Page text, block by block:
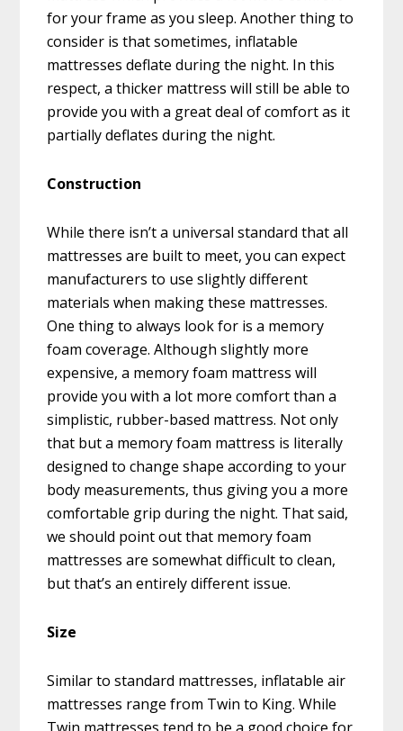
for your frame as you sleep. Another thing to
consider is that sometimes, inflatable
mattresses deflate during the night. In this
respect, a thicker mattress will still be able to
provide you with a great deal of comfort as it
partially deflates during the night.
Construction
While there isn’t a universal standard that all
mattresses are built to meet, you can expect
manufacturers to use slightly different
materials when making these mattresses.
One thing to always look for is a memory
foam coverage. Although slightly more
expensive, a memory foam mattress will
provide you with a lot more comfort than a
simplistic, rubber-based mattress. Not only
that but a memory foam mattress is literally
designed to change shape according to your
body measurements, thus giving you a more
comfortable grip during the night. That said,
we should point out that memory foam
mattresses are somewhat difficult to clean,
but that’s an entirely different issue.
Size
Similar to standard mattresses, inflatable air
mattresses range from Twin to King. While